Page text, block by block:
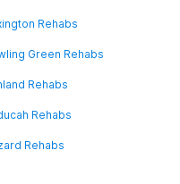
Rehabs
Green Rehabs
Rehabs
Rehabs
Rehabs